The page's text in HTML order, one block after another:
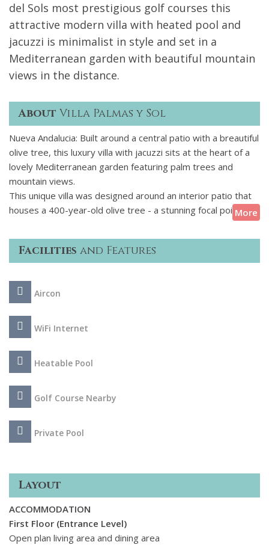
del Sols most prestigious golf courses this
attractive modern villa with heated pool and
jacuzzi is minimalist in style and set in a
Mediterranean garden with beautiful mountain
views in the distance.
About Villa Palmas y Sol
Nueva Andalucia: Built around a central patio with a breautiful
olive tree, this luxury villa with jacuzzi sits at the heart of a
lovely Mediterranean garden featuring palm trees and
mountain views.
This unique villa was designed around an interior patio that
houses a 400-year-old olive tree - a stunning focal point that
sets the tone for the entire home. The dcor is minimalist
and white with tasteful pops of colour that add warmth and
personality to the space. Outside invites relaxed
loungers, jacuzzi and a fully equipped outdoor kitchen with
barbecue.
Conveniently located, the villa is within walking distance to
local shops and restaurants, as well as to tennis and padel
courts. The glamorous marina of Puerto Bans and its sandy
beaches are just 2 km away, while several of the Costa del
Sols most prestigious golf courses, including Los Naranjos
and Las Brisas, are less than a 5 minute drive.
More
Facilities and Features
Aircon
WiFi Internet
Heatable Pool
Golf Course Nearby
Private Pool
Layout
ACCOMMODATION
First Floor (Entrance Level)
Open plan living area and dining area